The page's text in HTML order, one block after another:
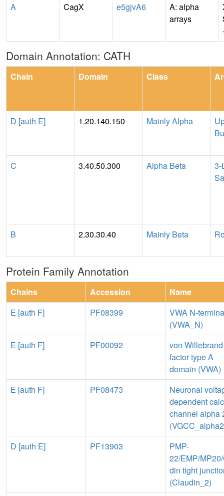
A
CagX e5gjvA6
A: alpha
arrays
Domain Annotation: CATH
Chain Domain Class
D [auth E] 1.20.140.150 Mainly Alpha
C 3.40.50.300 Alpha Beta
3-
B 2.30.30.40 Mainly Beta
Protein Family Annotation
Chains Accession
Name
E [auth F]
PF08399
VWA N-
(VWA_N)
E [auth F]
PF00092
von Willebrand
factor type A
domain (VWA)
E [auth F]
PF08473
Neuronal
dependent
channel alpha
D [auth E]
PF13903
PMP-
22/EMP/
din tight
(Claudin_2)